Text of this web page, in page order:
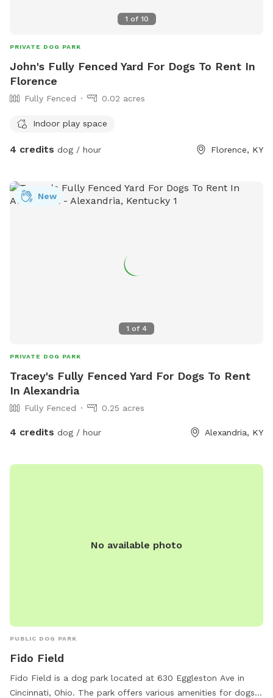
1 of 10
PRIVATE DOG PARK
John's Fully Fenced Yard For Dogs To Rent In
Florence
Fully Fenced 0.02 acres
Indoor play space
4 credits dog / hour Florence, KY
1 of 4
New
PRIVATE DOG PARK
Tracey's Fully Fenced Yard For Dogs To Rent
In Alexandria
Fully Fenced 0.25 acres
4 credits dog / hour Alexandria, KY
No available photo
PUBLIC DOG PARK
Fido Field
Fido Field is a dog park located at 630 Eggleston Ave in
Cincinnati, Ohio. The park offers various amenities for dogs